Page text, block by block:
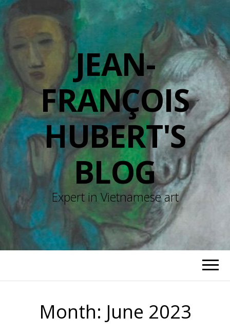
JEAN-
FRANÇOIS
HUBERT'S
BLOG
Expert in Vietnamese art
Month: June 2023